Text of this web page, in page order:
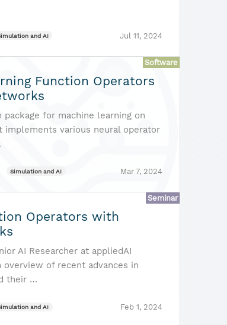
and AI Jul 11, 2024
Software
Function Operators
for machine learning on
implements various neural operator
Simulation and AI Mar 7, 2024
Seminar
Operators with
AI Researcher at appliedAI
of recent advances in
their …
and AI Feb 1, 2024